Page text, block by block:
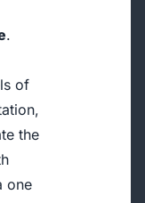
.
of
the
one